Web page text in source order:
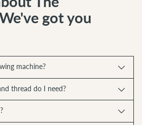
got you
machine?
thread do I need?